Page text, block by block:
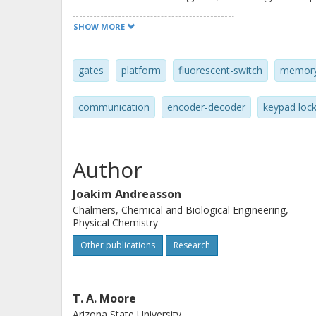
properties at different wavelengths,
perform several different functions,
molecule consisting of three linked
AND, XOR, INH, half-adder, half-
decoder, keypad lock, and logically
a common initial state. The system
devices that represent an
units.
SHOW MORE
gates platform fluorescent-switch
communication encoder-decoder keypad lock
Author
Joakim Andreasson
Chalmers, Chemical and Biological Engineering,
Physical Chemistry
Other publications Research
T. A. Moore